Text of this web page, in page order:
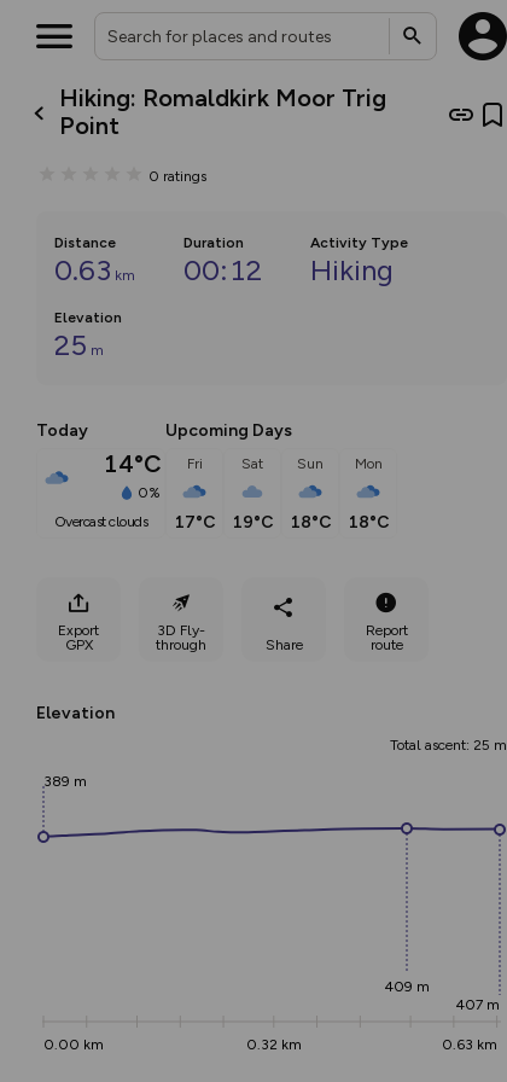
Hiking: Romaldkirk Moor Trig
Point
0 ratings
Distance
0.63 km
Duration
00:12
Activity Type
Hiking
Elevation
25 m
Today
14°C
0%
overcast clouds
Upcoming Days
Fri
17°C
Sat
19°C
Sun
18°C
Mon
18°C
Export
GPX
3D Fly-
through
Share
Report
route
Elevation
Total ascent: 25 m
0.00 km 0.32 km 0.63 km
389 m
409 m
407 m